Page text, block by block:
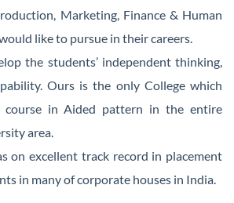
Marketing, Finance & Human
like to pursue in their careers.
the students’ independent thinking,
Ours is the only College which
course in Aided pattern in the entire
area.
on excellent track record in placement
in many of corporate houses in India.